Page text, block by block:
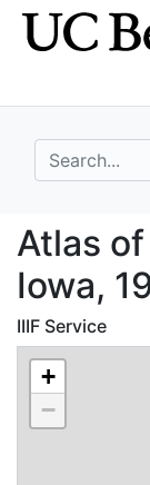
Skip
to
Skip to
main
search for
Atlas
Atlas
Iowa,
IIIF Service
+
−